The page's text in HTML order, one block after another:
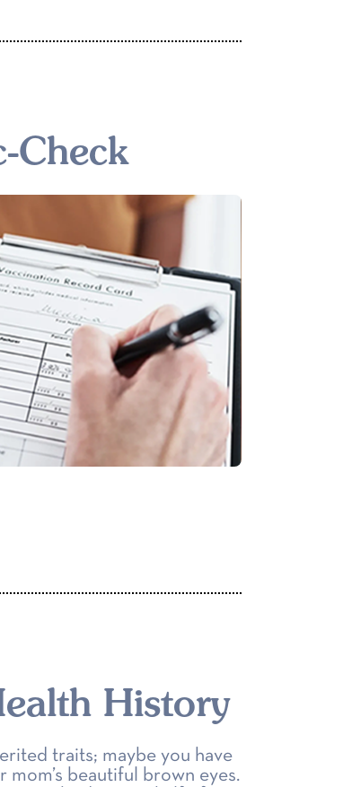
Check
History
traits; maybe you have
mom’s beautiful brown eyes.